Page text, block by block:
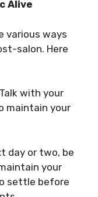
Alive
various ways
salon. Here
Talk with your
maintain your
day or two, be
your
settle before